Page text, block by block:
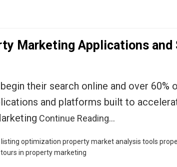
Marketing Applications
their search online and over
and platforms built to
Continue Reading…
optimization property market analysis tools
in property marketing